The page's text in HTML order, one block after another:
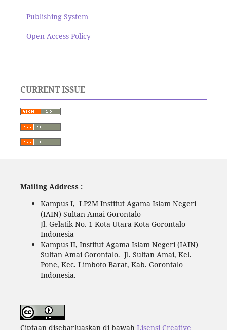
Publishing System
Open Access Policy
CURRENT ISSUE
Mailing Address :
Kampus I, LP2M Institut Agama Islam Negeri
(IAIN) Sultan Amai Gorontalo
Jl. Gelatik No. 1 Kota Utara Kota Gorontalo
Indonesia
Kampus II, Institut Agama Islam Negeri (IAIN)
Sultan Amai Gorontalo. Jl. Sultan Amai, Kel.
Pone, Kec. Limboto Barat, Kab. Gorontalo
Indonesia.
Ciptaan disebarluaskan di bawah Lisensi Creative